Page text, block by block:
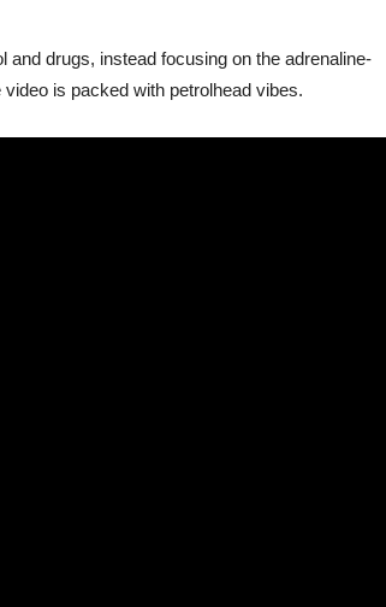
drugs, instead focusing on the adrenaline-
is packed with petrolhead vibes.